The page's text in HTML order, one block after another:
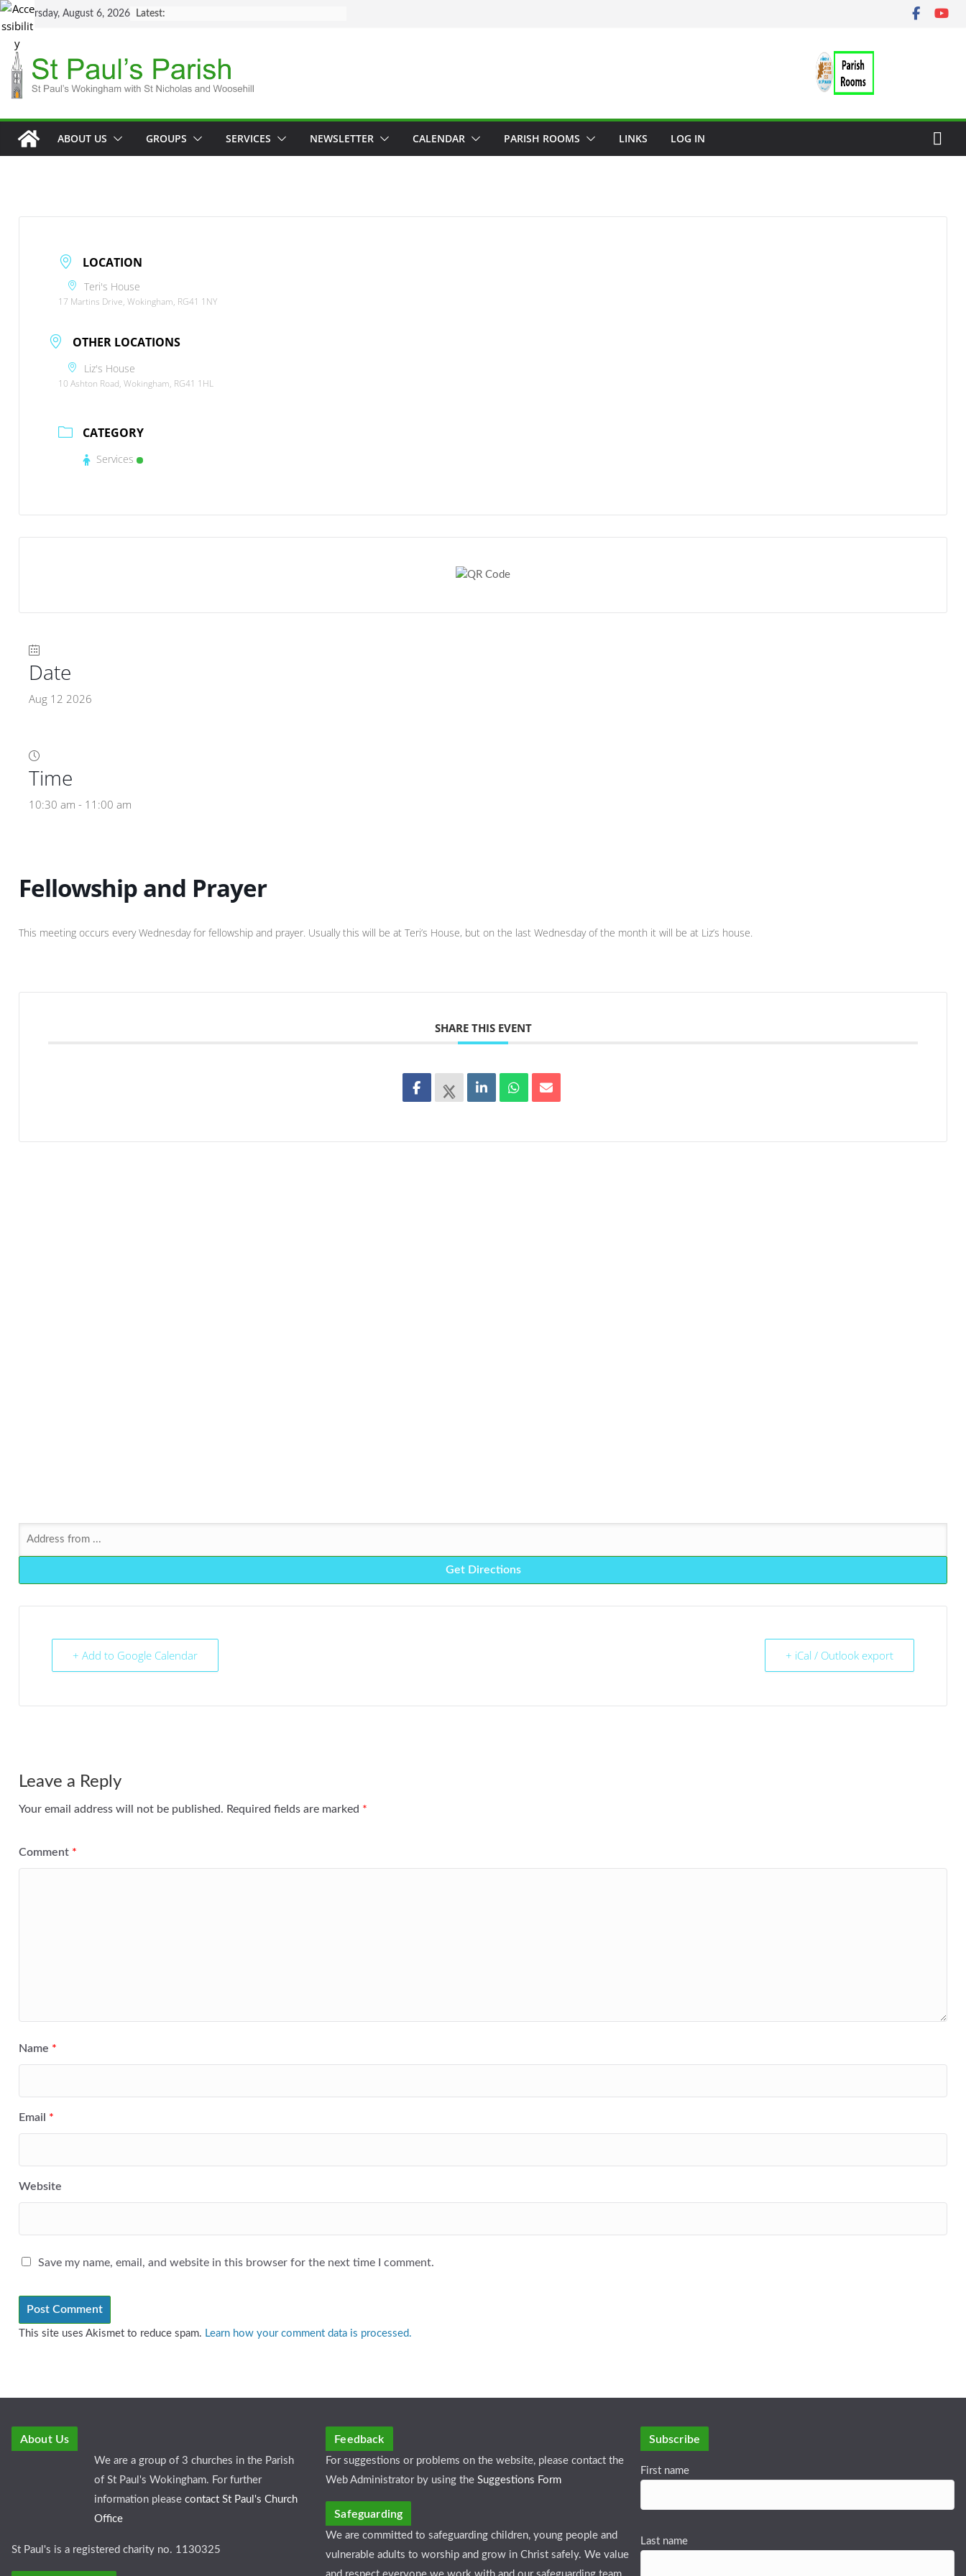
Skip
to
content
Thursday, August 6, 2026 Latest:
ABOUT US GROUPS SERVICES NEWSLETTER CALENDAR PARISH ROOMS LINKS LOG IN
LOCATION
Teri's House
17 Martins Drive, Wokingham, RG41 1NY
OTHER LOCATIONS
Liz's House
10 Ashton Road, Wokingham, RG41 1HL
CATEGORY
Services
Date
Aug 12 2026
Time
10:30 am - 11:00 am
Fellowship and Prayer
This meeting occurs every Wednesday for fellowship and prayer. Usually this will be at Teri’s House, but on the last Wednesday of the month it will be at Liz’s house.
SHARE THIS EVENT
+ Add to Google Calendar + iCal / Outlook export
Leave a Reply
Your email address will not be published. Required fields are marked *
Comment *
Name *
Email *
Website
Save my name, email, and website in this browser for the next time I comment.
This site uses Akismet to reduce spam. Learn how your comment data is processed.
About Us
We are a group of 3 churches in the Parish
of St Paul's Wokingham. For further
information pleasecontact St Paul's Church
Office
St Paul's is a registered charity no. 1130325
Feedback
For suggestions or problems on the website, please contact the
Web Administrator by using theSuggestions Form
Safeguarding
We are committed to safeguarding children, young people and
vulnerable adults to worship and grow in Christ safely. We value
Subscribe
First name
Last name